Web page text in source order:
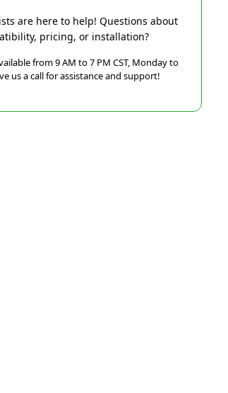
are here to help! Questions about
pricing, or installation?
from 9 AM to 7 PM CST, Monday to
us a call for assistance and support!